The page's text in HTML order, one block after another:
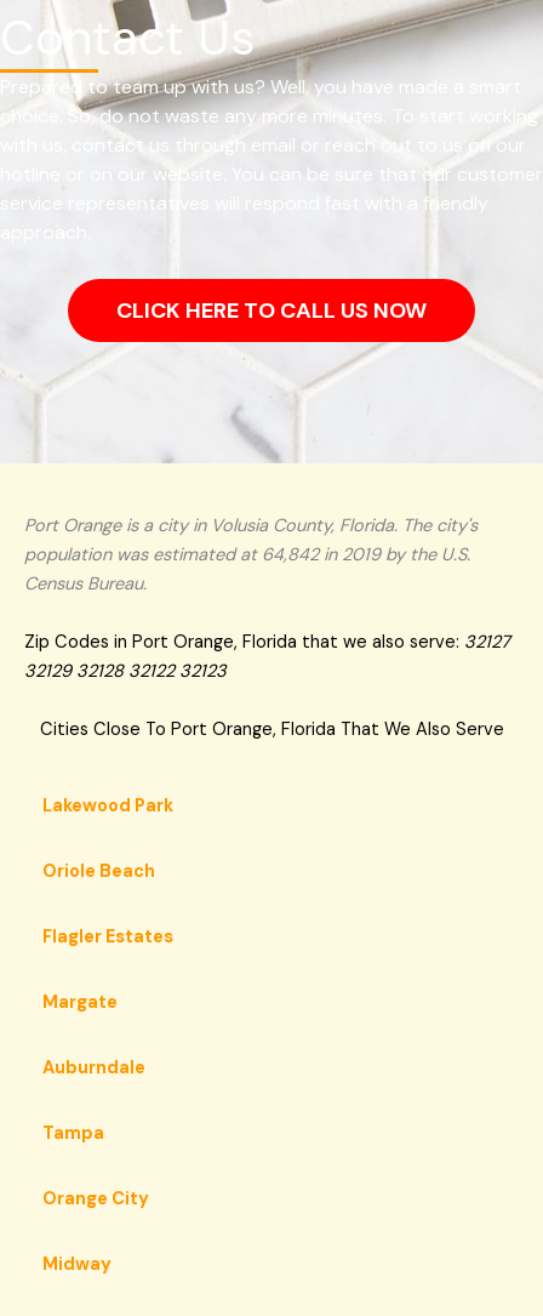
Contact Us
Prepared to team up with us? Well, you have made a smart
choice. So, do not waste any more minutes. To start working
with us, contact us through email or reach out to us on our
hotline or on our website. You can be sure that our customer
service representatives will respond fast with a friendly
CLICK HERE TO CALL US NOW
Port Orange is a city in Volusia County, Florida. The city's
population was estimated at 64,842 in 2019 by the U.S.
Census Bureau.
Zip Codes in Port Orange, Florida that we also serve: 32127
32129 32128 32122 32123
Cities Close To Port Orange, Florida That We Also Serve
Lakewood Park
Oriole Beach
Flagler Estates
Margate
Auburndale
Tampa
Orange City
Midway